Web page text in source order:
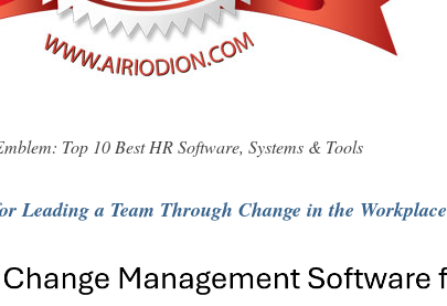
Top 10 Best HR Software, Systems & Tools
Leading a Team Through Change in the Workplace